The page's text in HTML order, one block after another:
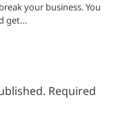
your business. You
get…
Required